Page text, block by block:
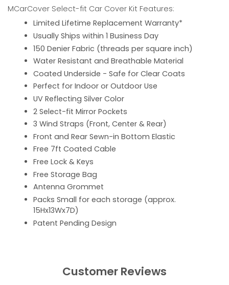
MCarCover Select-fit Car Cover Kit Features:
Limited Lifetime Replacement Warranty*
Usually Ships within 1 Business Day
150 Denier Fabric (threads per square inch)
Water Resistant and Breathable Material
Coated Underside - Safe for Clear Coats
Perfect for Indoor or Outdoor Use
UV Reflecting Silver Color
2 Select-fit Mirror Pockets
3 Wind Straps (Front, Center & Rear)
Front and Rear Sewn-in Bottom Elastic
Free 7ft Coated Cable
Free Lock & Keys
Free Storage Bag
Antenna Grommet
Packs Small for each storage (approx.
15Hx13Wx7D)
Patent Pending Design
Customer Reviews